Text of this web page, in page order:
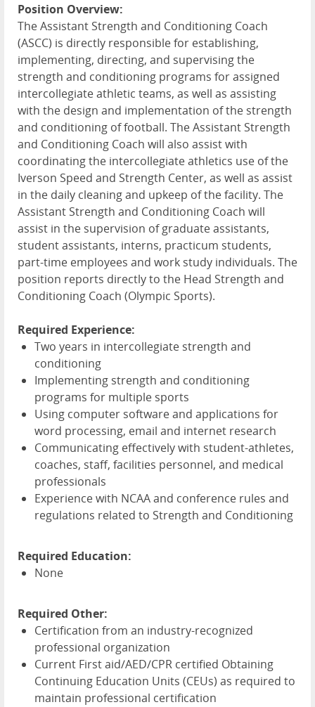
Position Overview:
The Assistant Strength and Conditioning Coach
(ASCC) is directly responsible for establishing,
implementing, directing, and supervising the
strength and conditioning programs for assigned
intercollegiate athletic teams, as well as assisting
with the design and implementation of the strength
and conditioning of football. The Assistant Strength
and Conditioning Coach will also assist with
coordinating the intercollegiate athletics use of the
Iverson Speed and Strength Center, as well as assist
in the daily cleaning and upkeep of the facility. The
Assistant Strength and Conditioning Coach will
assist in the supervision of graduate assistants,
student assistants, interns, practicum students,
part-time employees and work study individuals. The
position reports directly to the Head Strength and
Conditioning Coach (Olympic Sports).
Required Experience:
Two years in intercollegiate strength and
conditioning
Implementing strength and conditioning
programs for multiple sports
Using computer software and applications for
word processing, email and internet research
Communicating effectively with student-athletes,
coaches, staff, facilities personnel, and medical
professionals
Experience with NCAAand conference rules and
regulations related to Strength and Conditioning
Required Education:
None
Required Other:
Certification from an industry-recognized
professional organization
Current First aid/AED/CPR certified Obtaining
Continuing Education Units (CEUs) as required to
maintain professional certification